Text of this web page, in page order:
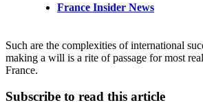
France Insider News
Such are the complexities of international
making a will is a rite of passage for most
France.
Subscribe to read this article